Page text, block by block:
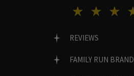
REVIEWS
FAMILY RUN BRAND